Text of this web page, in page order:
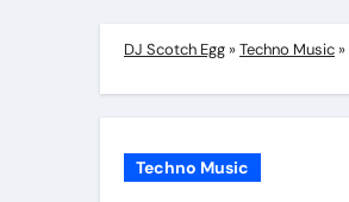
DJ Scotch Egg »Techno Music »
Techno Music